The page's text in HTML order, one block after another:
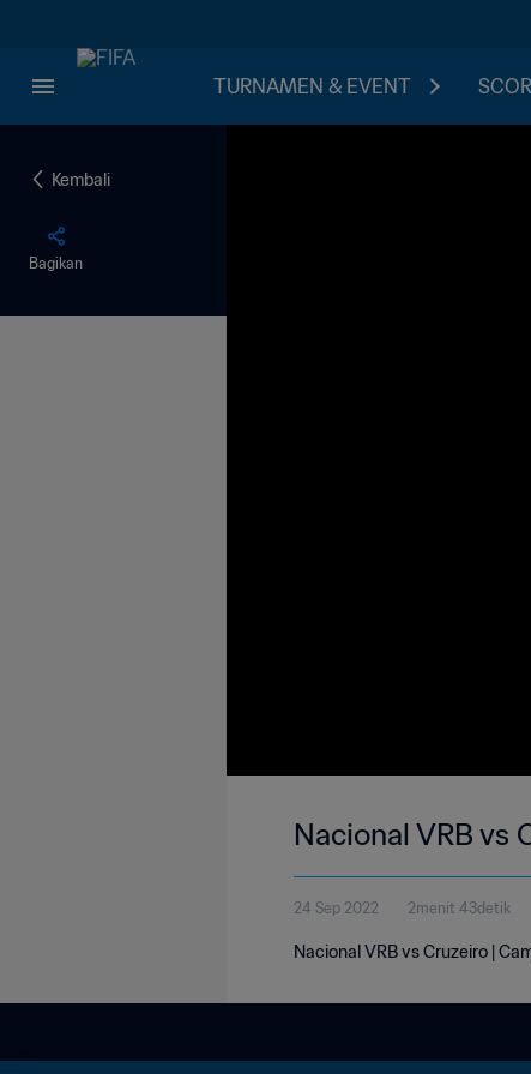
TURNAMEN & EVENT
Kembali
Bagikan
Nacional VRB vs
24 Sep 2022 2menit 43detik
Nacional VRB vs Cruzeiro |